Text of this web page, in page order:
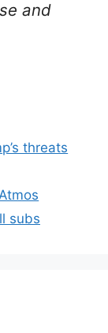
and
threats
subs